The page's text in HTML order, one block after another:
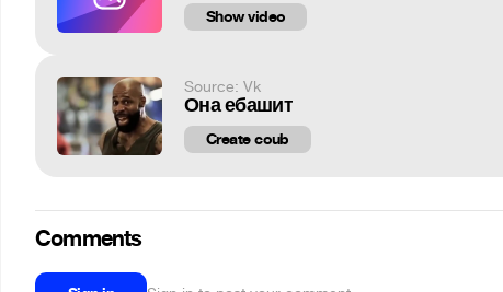
Show video
Source: Vk
Она ебашит
Create coub
Comments